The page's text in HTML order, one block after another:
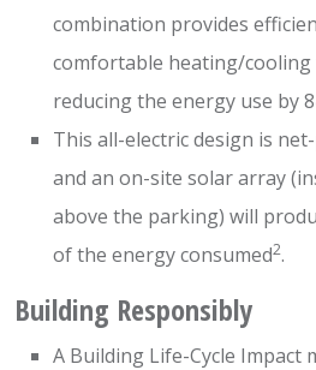
combination provides
comfortable heating/
reducing the energy use by
This all-electric design is
and an on-site solar array
above the parking) will
of the energy consumed2.
Building Responsibly
A Building Life-Cycle Impact